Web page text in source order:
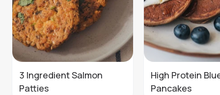
3 Ingredient Salmon
Patties
High Protein
Pancakes